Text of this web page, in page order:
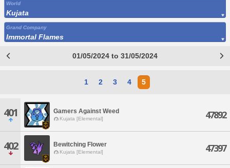
World
Kujata
Grand Company
Immortal Flames
01/05/2024 to 31/05/2024
1 2 3 4 5
401 Gamers Against Weed
Kujata [Elemental] 47892
402 Bewitching Flower
Kujata [Elemental] 47397